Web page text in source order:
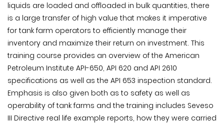
liquids are loaded and offloaded in bulk quantities, there
is a large transfer of high value that makes it imperative
for tank farm operators to efficiently manage their
inventory and maximize their return on investment. This
training course provides an overview of the American
Petroleum Institute API-650, API 620 and API 2610
specifications as well as the API 653 inspection standard.
Emphasis is also given both as to safety as well as
operability of tank farms and the training includes Seveso
III Directive real life example reports, how they were carried